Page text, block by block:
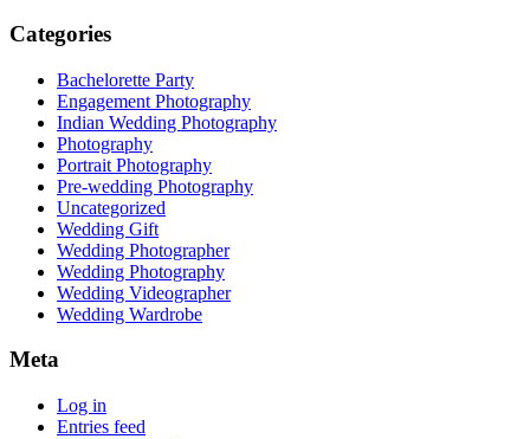
Categories
Bachelorette Party
Engagement Photography
Indian Wedding Photography
Photography
Portrait Photography
Pre-wedding Photography
Uncategorized
Wedding Gift
Wedding Photographer
Wedding Photography
Wedding Videographer
Wedding Wardrobe
Meta
Log in
Entries feed